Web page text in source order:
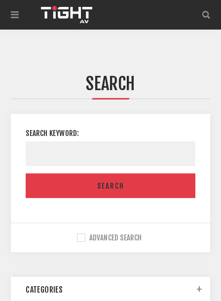
SEARCH
SEARCH KEYWORD:
SEARCH
ADVANCED SEARCH
CATEGORIES